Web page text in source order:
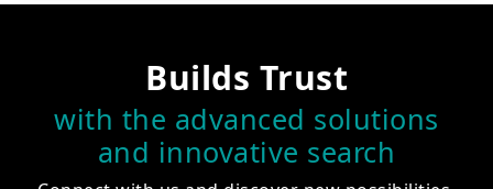
How to Choose the Best Android App Development
Company in 2026
Which Company Builds the Best Cab Booking Apps
Like Bharat Taxi?
Builds Trust
with the advanced solutions
and innovative search